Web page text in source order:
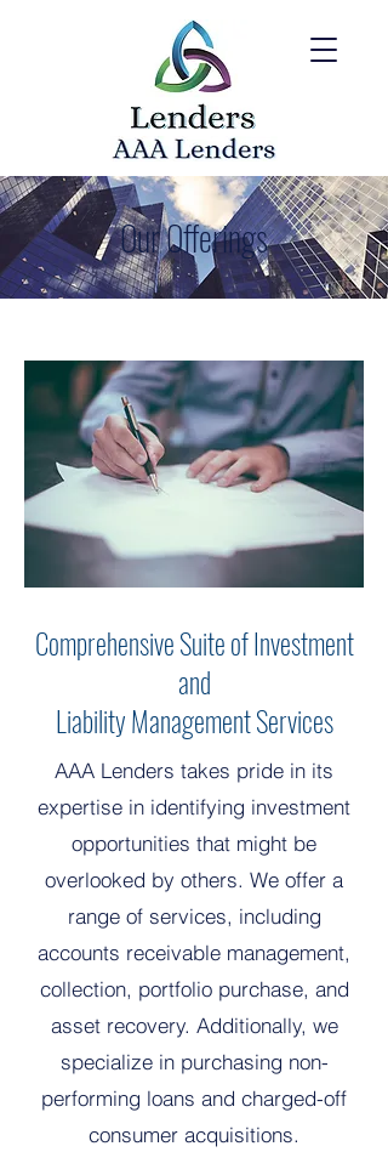
Our Offerings
Comprehensive Suite of Investment
and
Liability Management Services
AAA Lenders takes pride in its
expertise in identifying investment
opportunities that might be
overlooked by others. We offer a
range of services, including
accounts receivable management,
collection, portfolio purchase, and
asset recovery. Additionally, we
specialize in purchasing non-
performing loans and charged-off
consumer acquisitions.